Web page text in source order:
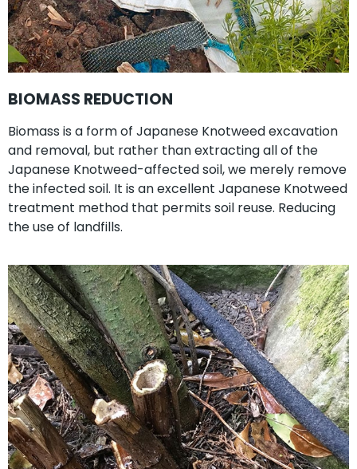
BIOMASS REDUCTION
Biomass is a form of Japanese Knotweed excavation
and removal, but rather than extracting all of the
Japanese Knotweed-affected soil, we merely remove
the infected soil. It is an excellent Japanese Knotweed
treatment method that permits soil reuse. Reducing
the use of landfills.